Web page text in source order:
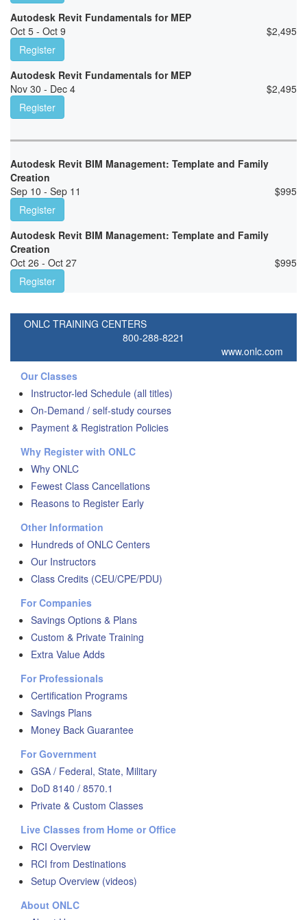
Autodesk Revit Fundamentals for MEP
Oct 5 - Oct 9
$2,495
Register
Autodesk Revit Fundamentals for MEP
Nov 30 - Dec 4
$2,495
Register
Autodesk Revit BIM Management: Template and Family
Creation
Sep 10 - Sep 11
$995
Register
Autodesk Revit BIM Management: Template and Family
Creation
Oct 26 - Oct 27
$995
Register
ONLC TRAINING CENTERS
800-288-8221
www.onlc.com
Our Classes
Instructor-led Schedule (all titles)
On-Demand / self-study courses
Payment & Registration Policies
Why Register with ONLC
Why ONLC
Fewest Class Cancellations
Reasons to Register Early
Other Information
Hundreds of ONLC Centers
Our Instructors
Class Credits (CEU/CPE/PDU)
For Companies
Savings Options & Plans
Custom & Private Training
Extra Value Adds
For Professionals
Certification Programs
Savings Plans
Money Back Guarantee
For Government
GSA / Federal, State, Military
DoD 8140 / 8570.1
Private & Custom Classes
Live Classes from Home or Office
RCI Overview
RCI from Destinations
Setup Overview (videos)
About ONLC